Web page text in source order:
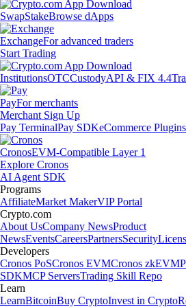
SwapStakeBrowse dApps
ExchangeFor advanced traders
Start Trading
InstitutionsOTCCustodyAPI & FIX 4.4
PayFor merchants
Merchant Sign Up
Pay TerminalPay SDKeCommerce Plugins
CronosEVM-Compatible Layer 1
Explore Cronos
AI Agent SDK
Programs
AffiliateMarket MakerVIP Portal
Crypto.com
About UsCompany NewsProduct
NewsEventsCareersPartnersSecurity
Developers
Cronos PoSCronos EVMCronos zkEVM
SDKMCP ServersTrading Skill Repo
Learn
LearnBitcoinBuy CryptoInvest in Crypto